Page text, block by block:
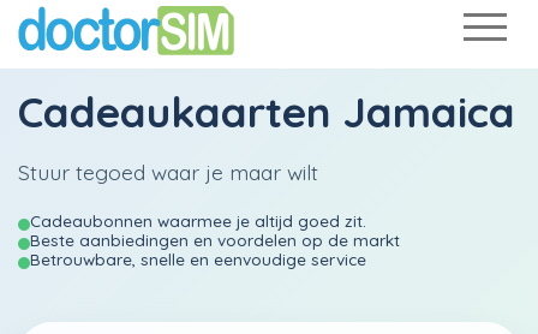
Cadeaukaarten Jamaica
Stuur tegoed waar je maar wilt
Cadeaubonnen waarmee je altijd goed zit.
Beste aanbiedingen en voordelen op de markt
Betrouwbare, snelle en eenvoudige service